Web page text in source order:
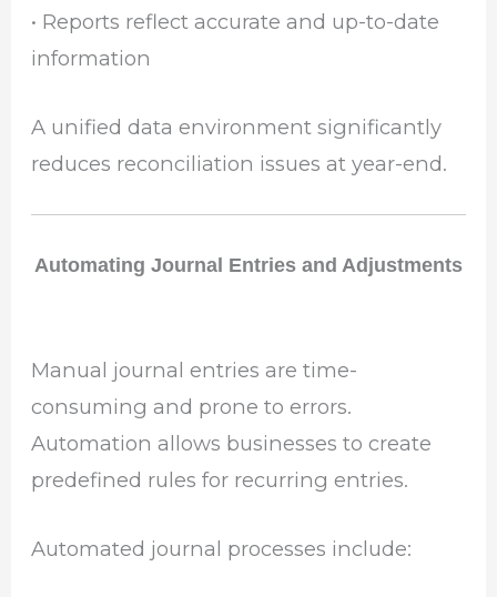
• Reports reflect accurate and up-to-date
information
A unified data environment significantly
reduces reconciliation issues at year-end.
Automating Journal Entries and Adjustments
Manual journal entries are time-
consuming and prone to errors.
Automation allows businesses to create
predefined rules for recurring entries.
Automated journal processes include: